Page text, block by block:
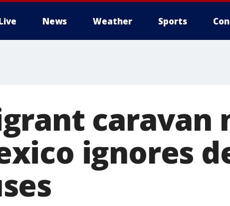
News Weather Sports
caravan
ignores